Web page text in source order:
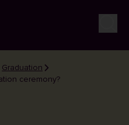
Graduation
ceremony?